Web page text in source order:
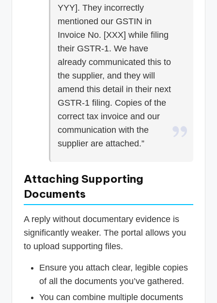
YYY]. They incorrectly
mentioned our GSTIN in
Invoice No. [XXX] while filing
their GSTR-1. We have
already communicated this to
the supplier, and they will
amend this detail in their next
GSTR-1 filing. Copies of the
correct tax invoice and our
communication with the
supplier are attached.”
Attaching Supporting
Documents
A reply without documentary evidence is
significantly weaker. The portal allows you
to upload supporting files.
Ensure you attach clear, legible copies
of all the documents you’ve gathered.
You can combine multiple documents